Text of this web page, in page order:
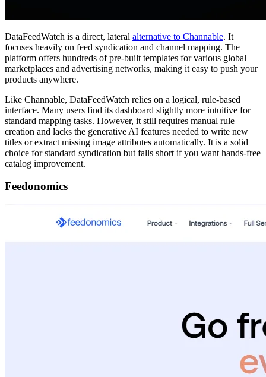
DataFeedWatch is a direct, lateral alternative to Channable. It
focuses heavily on feed syndication and channel mapping. The
platform offers hundreds of pre-built templates for various global
marketplaces and advertising networks, making it easy to push your
products anywhere.
Like Channable, DataFeedWatch relies on a logical, rule-based
interface. Many users find its dashboard slightly more intuitive for
standard mapping tasks. However, it still requires manual rule
creation and lacks the generative AI features needed to write new
titles or extract missing image attributes automatically. It is a solid
choice for standard syndication but falls short if you want hands-free
catalog improvement.
Feedonomics